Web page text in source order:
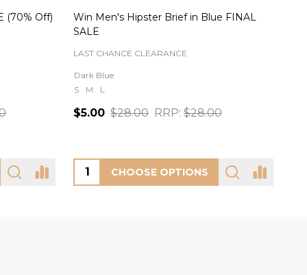
SALE
Starlight Short Panty in Black
FREYA
XS S M
Black
$26.00
CHOOSE OPTIONS